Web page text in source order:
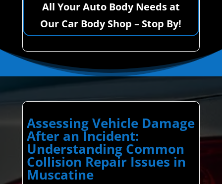
All Your Auto Body Needs at
Our Car Body Shop – Stop By!
Assessing Vehicle Damage
After an Incident:
Understanding Common
Collision Repair Issues in
Muscatine